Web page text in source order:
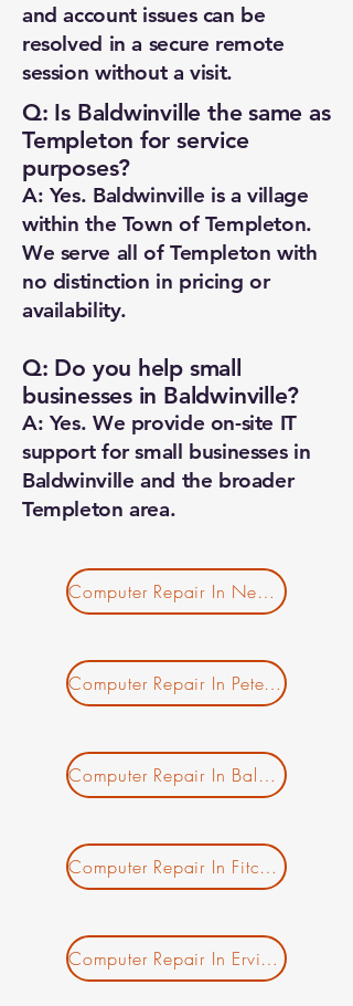
and account issues can be
resolved in a secure remote
session without a visit.
Q: Is Baldwinville the same as
Templeton for service
purposes?
A: Yes. Baldwinville is a village
within the Town of Templeton.
We serve all of Templeton with
no distinction in pricing or
availability.
Q: Do you help small
businesses in Baldwinville?
A: Yes. We provide on-site IT
support for small businesses in
Baldwinville and the broader
Templeton area.
Computer Repair In New Salem MA
Computer Repair In Petersham MA
Computer Repair In Baldwinville MA
Computer Repair In Fitchburg MA
Computer Repair In Erving MA